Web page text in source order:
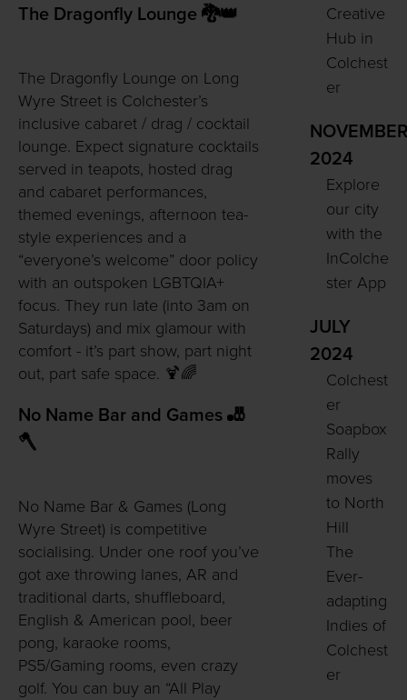
The Dragonfly Lounge 🐉👑
The Dragonfly Lounge on Long
Wyre Street is Colchester’s
inclusive cabaret / drag / cocktail
lounge. Expect signature cocktails
served in teapots, hosted drag
and cabaret performances,
themed evenings, afternoon tea-
style experiences and a
“everyone’s welcome” door policy
with an outspoken LGBTQIA+
focus. They run late (into 3am on
Saturdays) and mix glamour with
comfort - it’s part show, part night
out, part safe space. 🍹🌈
No Name Bar and Games 🎳
🪓
No Name Bar & Games (Long
Wyre Street) is competitive
socialising. Under one roof you’ve
got axe throwing lanes, AR and
traditional darts, shuffleboard,
English & American pool, beer
pong, karaoke rooms,
PS5/Gaming rooms, even crazy
golf. You can buy an “All Play
Creative
Hub in
Colchest
er
2024
Explore
our city
with the
InColche
ster App
JULY
2024
Colchest
er
Soapbox
Rally
moves
to North
Hill
The
Ever-
adapting
Indies of
Colchest
er